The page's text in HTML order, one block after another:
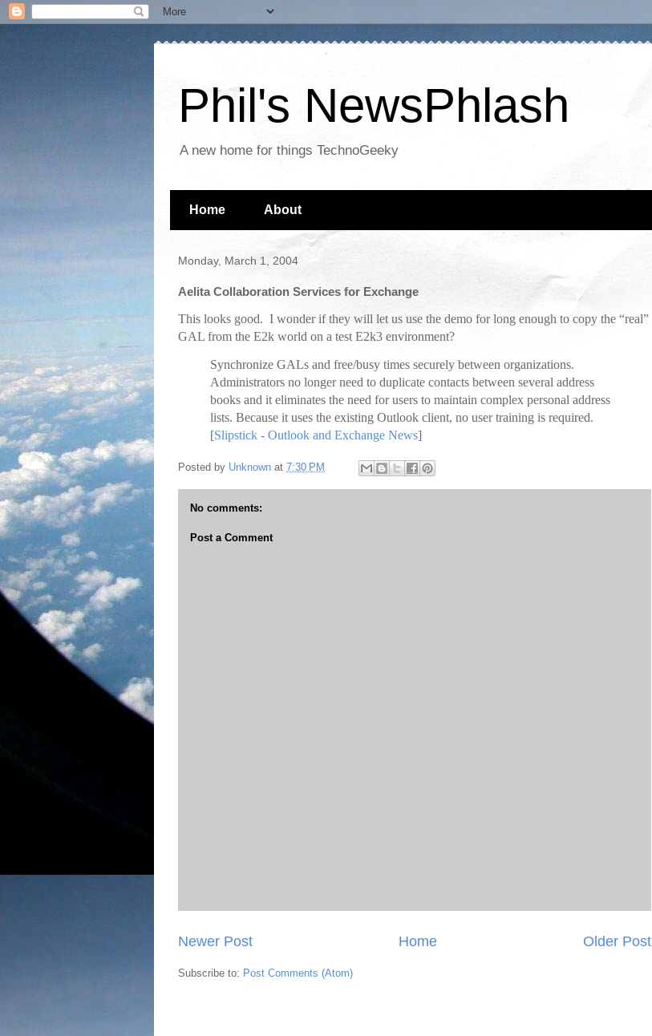
Phil's NewsPhlash
A new home for things TechnoGeeky
Home About
Monday, March 1, 2004
Aelita Collaboration Services for Exchange
This looks good. I wonder if they will let us use the demo for long enough to copy the “real”
GAL from the E2k world on a test E2k3 environment?
Synchronize GALs and free/busy times securely between organizations.
Administrators no longer need to duplicate contacts between several address
books and it eliminates the need for users to maintain complex personal address
lists. Because it uses the existing Outlook client, no user training is required.
[Slipstick - Outlook and Exchange News]
Posted by Unknown at 7:30 PM
No comments:
Post a Comment
Newer Post Older Post
Home
Subscribe to: Post Comments (Atom)